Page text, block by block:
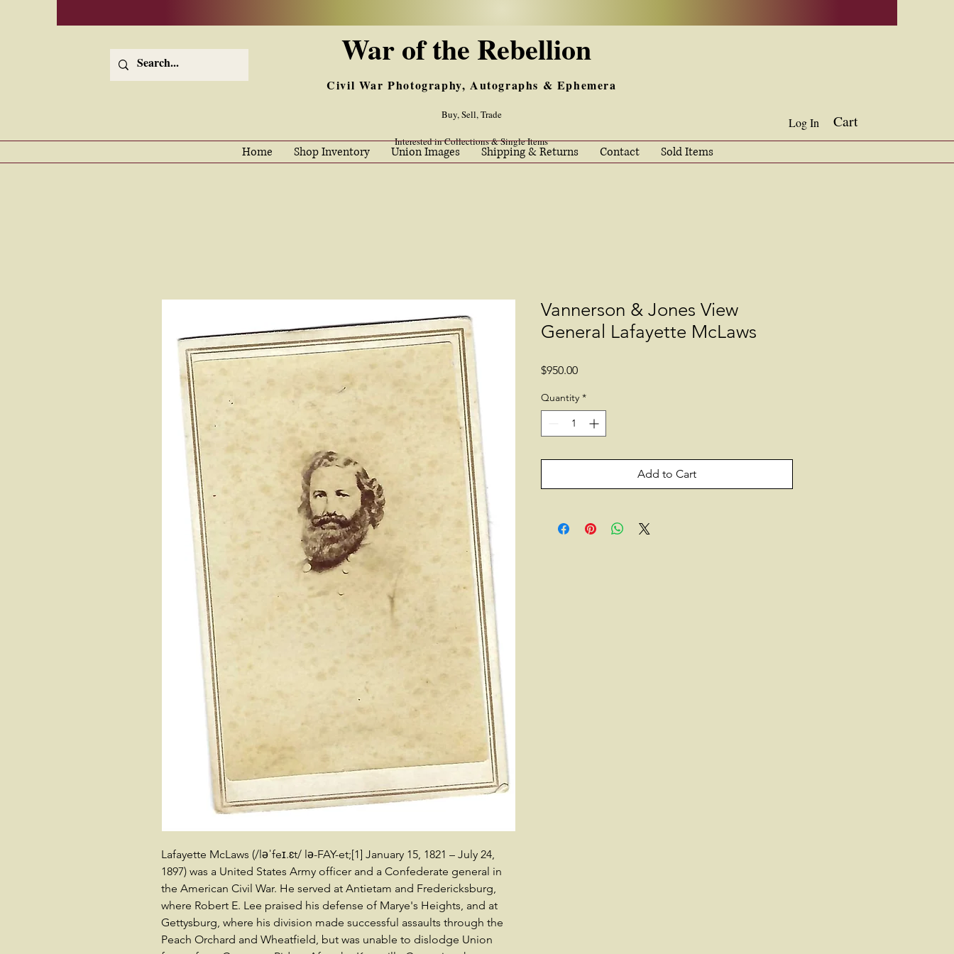
War of the Rebellion
Civil War Photography, Autographs & Ephemera
Buy, Sell, Trade
Interested in Collections & Single Items
Log In Cart
Home Shop Inventory Union Images Shipping & Returns Contact Sold Items
Lafayette McLaws (/ləˈfeɪ.ɛt/ lə-FAY-et;[1] January 15, 1821 – July 24,
1897) was a United States Army officer and a Confederate general in
the American Civil War. He served at Antietam and Fredericksburg,
where Robert E. Lee praised his defense of Marye's Heights, and at
Gettysburg, where his division made successful assaults through the
Peach Orchard and Wheatfield, but was unable to dislodge Union
Vannerson & Jones View
General Lafayette McLaws
$950.00Price
Quantity *
Add to Cart